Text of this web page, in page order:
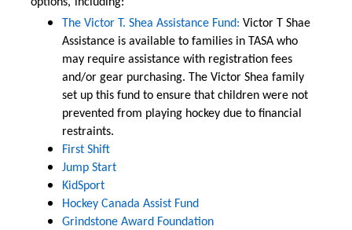
The Victor T. Shea Assistance Fund: Victor T Shae
Assistance is available to families in TASA who
may require assistance with registration fees
and/or gear purchasing. The Victor Shea family
set up this fund to ensure that children were not
prevented from playing hockey due to financial
restraints.
First Shift
Jump Start
KidSport
Hockey Canada Assist Fund
Grindstone Award Foundation